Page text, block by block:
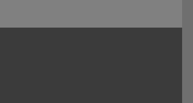
des Fachbereichs Architektur